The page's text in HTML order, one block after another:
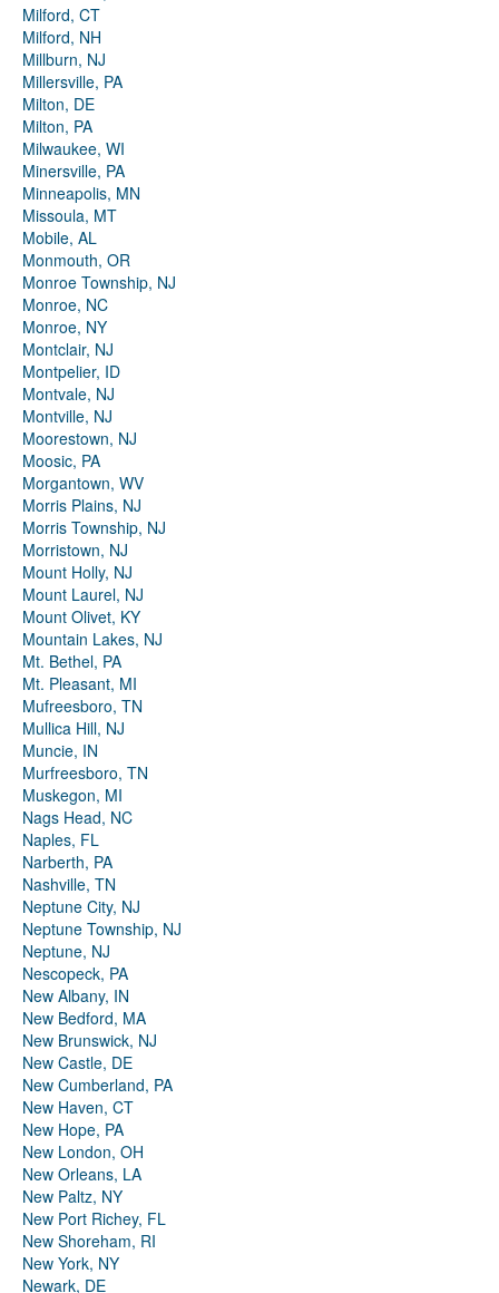
Milford, CT
Milford, NH
Millburn, NJ
Millersville, PA
Milton, DE
Milton, PA
Milwaukee, WI
Minersville, PA
Minneapolis, MN
Missoula, MT
Mobile, AL
Monmouth, OR
Monroe Township, NJ
Monroe, NC
Monroe, NY
Montclair, NJ
Montpelier, ID
Montvale, NJ
Montville, NJ
Moorestown, NJ
Moosic, PA
Morgantown, WV
Morris Plains, NJ
Morris Township, NJ
Morristown, NJ
Mount Holly, NJ
Mount Laurel, NJ
Mount Olivet, KY
Mountain Lakes, NJ
Mt. Bethel, PA
Mt. Pleasant, MI
Mufreesboro, TN
Mullica Hill, NJ
Muncie, IN
Murfreesboro, TN
Muskegon, MI
Nags Head, NC
Naples, FL
Narberth, PA
Nashville, TN
Neptune City, NJ
Neptune Township, NJ
Neptune, NJ
Nescopeck, PA
New Albany, IN
New Bedford, MA
New Brunswick, NJ
New Castle, DE
New Cumberland, PA
New Haven, CT
New Hope, PA
New London, OH
New Orleans, LA
New Paltz, NY
New Port Richey, FL
New Shoreham, RI
New York, NY
Newark, DE